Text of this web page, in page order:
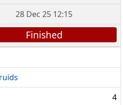
28 Dec 25 12:15
Finished
4